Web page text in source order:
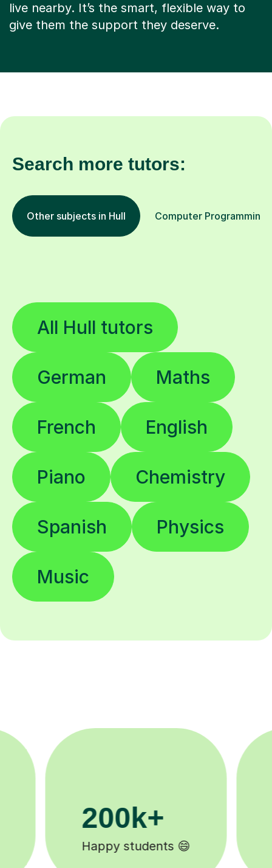
live nearby. It’s the smart, flexible way to
give them the support they deserve.
Search more tutors:
Other subjects in Hull Computer Programming
All Hull tutors
German Maths
French English
Piano Chemistry
Spanish Physics
Music
11K+
Tutors to choose from 🧑🏽‍🏫